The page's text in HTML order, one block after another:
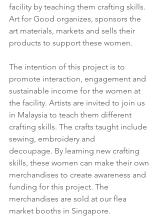
facility by teaching them crafting skills.
Art for Good organizes, sponsors the
art materials, markets and sells their
products to support these women.
The intention of this project is to
promote interaction, engagement and
sustainable income for the women at
the facility. Artists are invited to join us
in Malaysia to teach them different
crafting skills. The crafts taught include
sewing, embroidery and
decoupage. By learning new crafting
skills, these women can make their own
merchandises to create awareness and
funding for this project. The
merchandises are sold at our flea
market booths in Singapore.